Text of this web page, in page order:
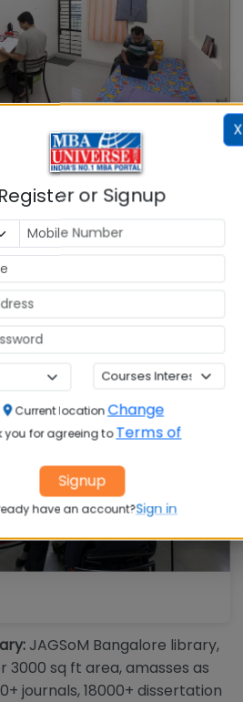
: JAGSoM Bangalore hostel is
close proximity to campus.
to and from the hostel is
campus. The hostel campus
/ double occupancy rooms.
JAGSoM Bangalore library,
3000 sq ft area, amasses as
journals, 18000+ dissertation
X
Register or Signup
Current locationChange
you for agreeing to Terms of
Signup
have an account?Sign in